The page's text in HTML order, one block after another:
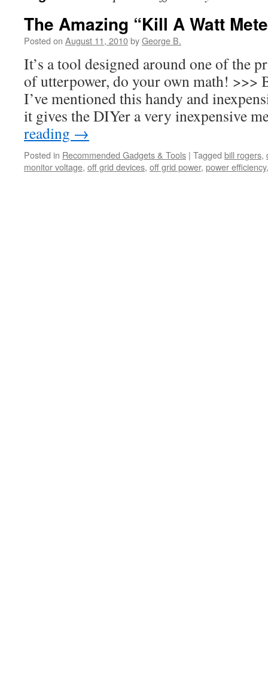
The Amazing “Kill A Watt
Posted on August 11, 2010byGeorge B.
It’s a tool designed around one of the
of utterpower, do your own math! >>>
I’ve mentioned this handy and
it gives the DIYer a very inexpensive
reading →
Posted in Recommended Gadgets & Tools | Tagged bill rogers,
monitor voltage, off grid devices, off grid power, power efficiency